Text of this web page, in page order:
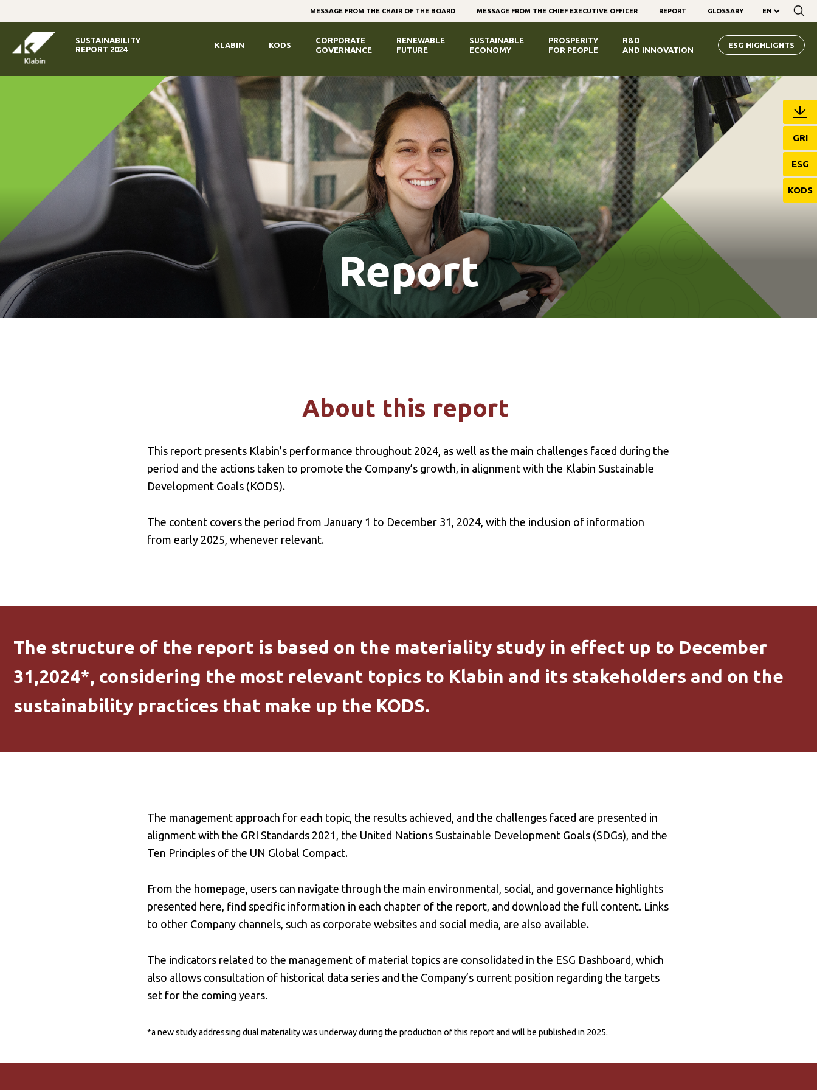
MESSAGE FROM THE CHAIR OF THE BOARD MESSAGE FROM THE CHIEF EXECUTIVE OFFICER REPORT GLOSSARY
SUSTAINABILITY
REPORT 2024
KLABIN KODS
CORPORATE
GOVERNANCE
RENEWABLE
FUTURE
SUSTAINABLE
ECONOMY
PROSPERITY
FOR PEOPLE
R&D
AND INNOVATION
ESG HIGHLIGHTS
Report
GRI
ESG
KODS
About this report
This report presents Klabin’s performance throughout 2024, as well as the main challenges faced during the
period and the actions taken to promote the Company’s growth, in alignment with the Klabin Sustainable
Development Goals (KODS).
The content covers the period from January 1 to December 31, 2024, with the inclusion of information
from early 2025, whenever relevant.
The structure of the report is based on the materiality study in effect up to December
31,2024*, considering the most relevant topics to Klabin and its stakeholders and on the
sustainability practices that make up the KODS.
The management approach for each topic, the results achieved, and the challenges faced are presented in
alignment with the GRI Standards 2021, the United Nations Sustainable Development Goals (SDGs), and the
Ten Principles of the UN Global Compact.
From the homepage, users can navigate through the main environmental, social, and governance highlights
presented here, find specific information in each chapter of the report, and download the full content. Links
to other Company channels, such as corporate websites and social media, are also available.
The indicators related to the management of material topics are consolidated in the ESG Dashboard, which
also allows consultation of historical data series and the Company’s current position regarding the targets
set for the coming years.
*a new study addressing dual materiality was underway during the production of this report and will be published in 2025.